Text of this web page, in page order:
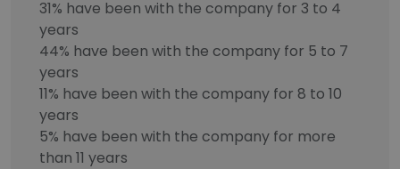
31% have been with the company for 3 to 4
years
44% have been with the company for 5 to 7
years
11% have been with the company for 8 to 10
years
5% have been with the company for more
than 11 years